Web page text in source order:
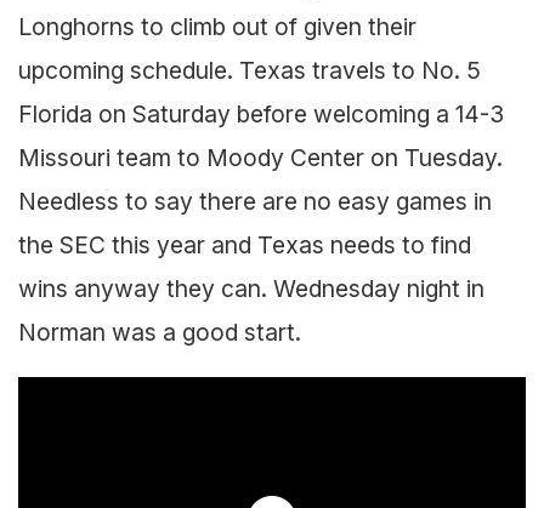
Longhorns to climb out of given their
upcoming schedule. Texas travels to No. 5
Florida on Saturday before welcoming a 14-3
Missouri team to Moody Center on Tuesday.
Needless to say there are no easy games in
the SEC this year and Texas needs to find
wins anyway they can. Wednesday night in
Norman was a good start.